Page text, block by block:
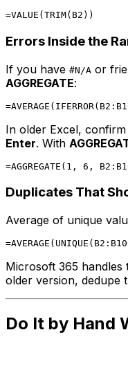
Errors Inside the
If you have #N/A or
AGGREGATE:
In older Excel,
Enter. With
Duplicates That
Average of unique
Microsoft 365
older version, dedupe
Do It by Hand